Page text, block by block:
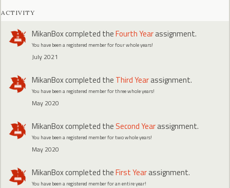
ACTIVITY
MikanBoxcompleted theFourth Yearassignment.
You have been a registered member for four whole years!
July 2021
MikanBoxcompleted the Third Yearassignment.
You have been a registered member for three whole years!
May 2020
MikanBoxcompleted the Second Yearassignment.
You have been a registered member for two whole years!
May 2020
MikanBoxcompleted theFirst Yearassignment.
You have been a registered member for an entire year!